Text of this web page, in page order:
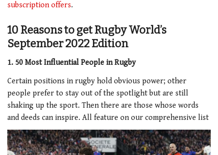
subscription offers.
10 Reasons to get Rugby World’s
September 2022 Edition
1. 50 Most Influential People in Rugby
Certain positions in rugby hold obvious power; other
people prefer to stay out of the spotlight but are still
shaking up the sport. Then there are those whose words
and deeds can inspire. All feature on our comprehensive list